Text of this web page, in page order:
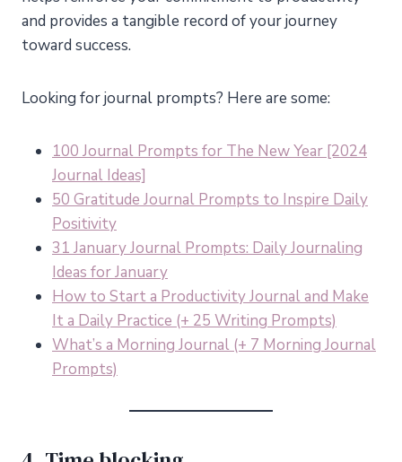
and provides a tangible record of your journey
toward success.
Looking for journal prompts? Here are some:
100 Journal Prompts for The New Year [2024
Journal Ideas]
50 Gratitude Journal Prompts to Inspire Daily
Positivity
31 January Journal Prompts: Daily Journaling
Ideas for January
How to Start a Productivity Journal and Make
It a Daily Practice (+ 25 Writing Prompts)
What’s a Morning Journal (+ 7 Morning Journal
Prompts)